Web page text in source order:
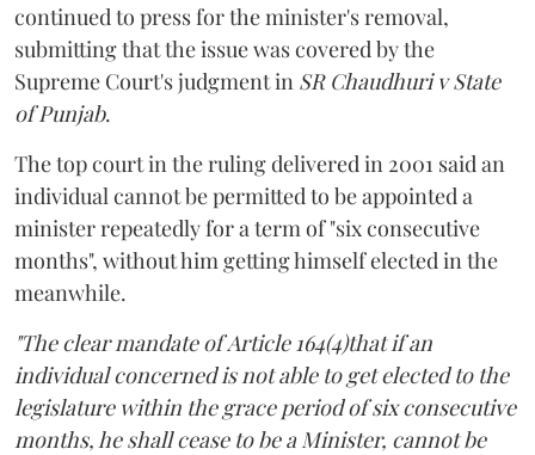
continued to press for the minister's removal,
submitting that the issue was covered by the
Supreme Court's judgment in SR Chaudhuri v State
of Punjab.
The top court in the ruling delivered in 2001 said an
individual cannot be permitted to be appointed a
minister repeatedly for a term of "six consecutive
months", without him getting himself elected in the
meanwhile.
"The clear mandate of Article 164(4)that if an
individual concerned is not able to get elected to the
legislature within the grace period of six consecutive
months, he shall cease to be a Minister, cannot be